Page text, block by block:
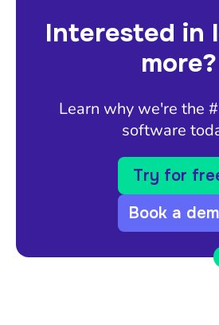
Interested in
more?
Learn why we're the
software
Try for
Book a